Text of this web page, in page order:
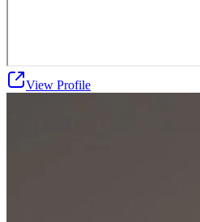
View Profile